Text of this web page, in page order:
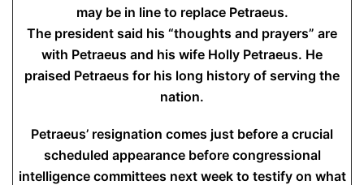
may be in line to replace Petraeus.
The president said his “thoughts and prayers” are
with Petraeus and his wife Holly Petraeus. He
praised Petraeus for his long history of serving the
nation.
Petraeus’ resignation comes just before a crucial
scheduled appearance before congressional
intelligence committees next week to testify on what